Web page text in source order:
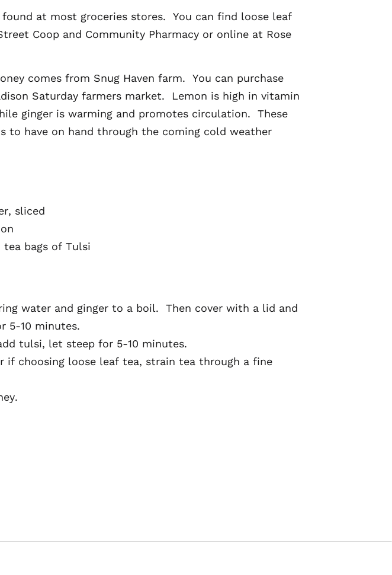
found at most groceries stores. You can find loose leaf
Coop and Community Pharmacy or online at Rose
comes from Snug Haven farm. You can purchase
Saturday farmers market. Lemon is high in vitamin
ginger is warming and promotes circulation. These
to have on hand through the coming cold weather
sliced
bags of Tulsi
water and ginger to a boil. Then cover with a lid and
5-10 minutes.
tulsi, let steep for 5-10 minutes.
if choosing loose leaf tea, strain tea through a fine